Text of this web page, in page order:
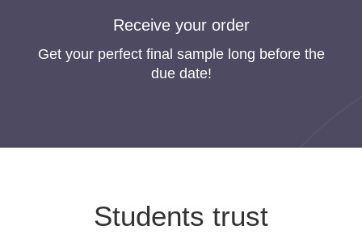
Receive your order
Get your perfect final sample long before the
due date!
Students trust